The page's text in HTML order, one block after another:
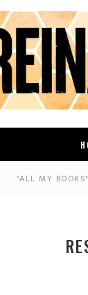
*ALL MY BOOKS*